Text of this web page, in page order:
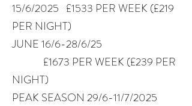
15/6/2025 £1533 PER WEEK (£219
PER NIGHT)
JUNE 16/6-28/6/25
£1673 PER WEEK (£239 PER
NIGHT)
PEAK SEASON 29/6-11/7/2025